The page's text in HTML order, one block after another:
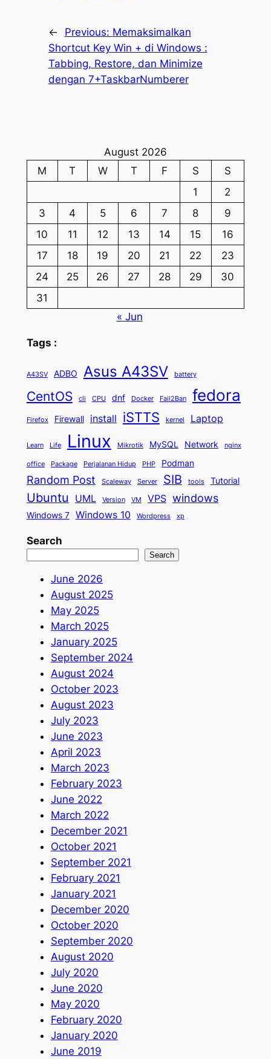
← Previous: Memaksimalkan
Shortcut Key Win + di Windows :
Tabbing, Restore, dan Minimize
dengan 7+TaskbarNumberer
August 2026
M
T W T F S
S
1
2
3
4 5 6 7 8
9
10
11 12 13 14 15
16
17
18 19 20 21 22
23
24
25 26 27 28 29
30
31
« Jun
Tags :
A43SV ADBO Asus A43SV battery
CentOS cli CPU dnf Docker Fail2Ban fedora
Firefox Firewall install iSTTS kernel Laptop
Learn Life Linux Mikrotik MySQL Network nginx
office Package Perjalanan Hidup PHP Podman
Random Post Scaleway Server SIB tools Tutorial
Ubuntu UML Version VM VPS windows
Windows 7 Windows 10 Wordpress xp
Search
Search
June 2026
August 2025
May 2025
March 2025
January 2025
September 2024
August 2024
October 2023
August 2023
July 2023
June 2023
April 2023
March 2023
February 2023
June 2022
March 2022
December 2021
October 2021
September 2021
February 2021
January 2021
December 2020
October 2020
September 2020
August 2020
July 2020
June 2020
May 2020
February 2020
January 2020
June 2019